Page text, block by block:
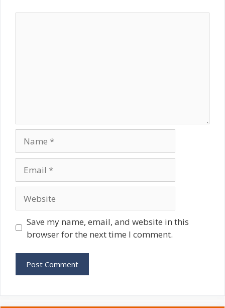
Save my name, email, and website in this
browser for the next time I comment.